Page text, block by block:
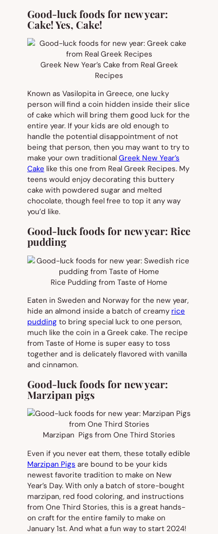
Good-luck foods for new year:
Cake! Yes, Cake!
Greek New Year’s Cake from Real Greek
Recipes
Known as Vasilopita in Greece, one lucky
person will find a coin hidden inside their slice
of cake which will bring them good luck for the
entire year. If your kids are old enough to
handle the potential disappointment of not
being that person, then you may want to try to
make your own traditional Greek New Year’s
Cake like this one from Real Greek Recipes. My
teens would enjoy decorating this buttery
cake with powdered sugar and melted
chocolate, though feel free to top it any way
you’d like.
Good-luck foods for new year: Rice
pudding
Rice Pudding from Taste of Home
Eaten in Sweden and Norway for the new year,
hide an almond inside a batch of creamy rice
pudding to bring special luck to one person,
much like the coin in a Greek cake. The recipe
from Taste of Home is super easy to toss
together and is delicately flavored with vanilla
and cinnamon.
Good-luck foods for new year:
Marzipan pigs
Marzipan Pigs from One Third Stories
Even if you never eat them, these totally edible
Marzipan Pigs are bound to be your kids
newest favorite tradition to make on New
Year’s Day. With only a batch of store-bought
marzipan, red food coloring, and instructions
from One Third Stories, this is a great hands-
on craft for the entire family to make on
January 1st. And what a fun way to start 2024!